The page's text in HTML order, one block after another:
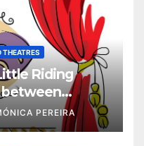
THEATRES
Riding
between
PEREIRA